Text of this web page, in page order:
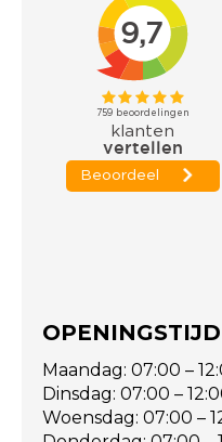
Maandag: 07:00 –
Dinsdag: 07:00 –
Woensdag: 07:00 –